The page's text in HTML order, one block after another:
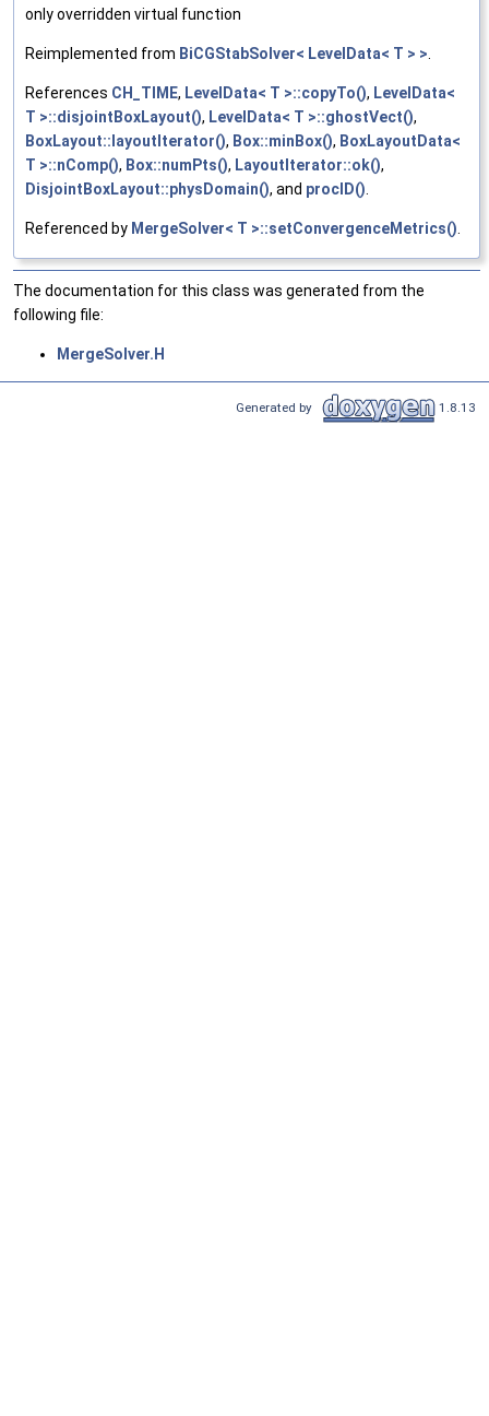
only overridden virtual function
Reimplemented from BiCGStabSolver< LevelData< T > >.
References CH_TIME, LevelData< T >::copyTo(), LevelData<
T >::disjointBoxLayout(), LevelData< T >::ghostVect(),
BoxLayout::layoutIterator(), Box::minBox(), BoxLayoutData<
T >::nComp(), Box::numPts(), LayoutIterator::ok(),
DisjointBoxLayout::physDomain(), and procID().
Referenced by MergeSolver< T >::setConvergenceMetrics().
The documentation for this class was generated from the
following file:
MergeSolver.H
Generated by 1.8.13